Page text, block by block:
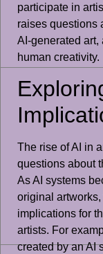
participate in
raises questions
AI-generated
human creativity.
The rise of AI in
questions about
As AI systems
original
implications for
artists. For
created by an AI